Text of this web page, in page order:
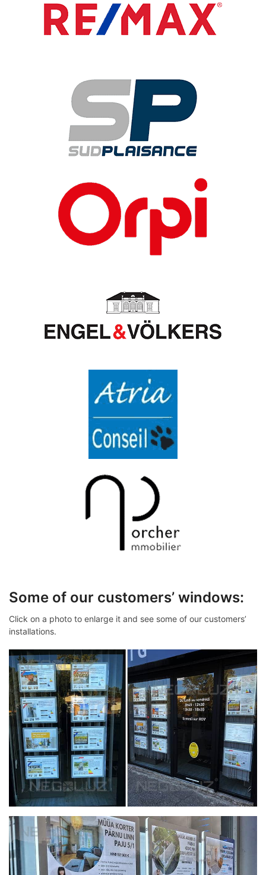
Some of our customers’ windows:
Click on a photo to enlarge it and see some of our customers’
installations.